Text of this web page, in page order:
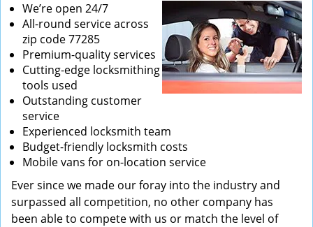
We’re open 24/7
All-round service across
zip code 77285
Premium-quality services
Cutting-edge locksmithing
tools used
Outstanding customer
service
Experienced locksmith team
Budget-friendly locksmith costs
Mobile vans for on-location service
Ever since we made our foray into the industry and
surpassed all competition, no other company has
been able to compete with us or match the level of